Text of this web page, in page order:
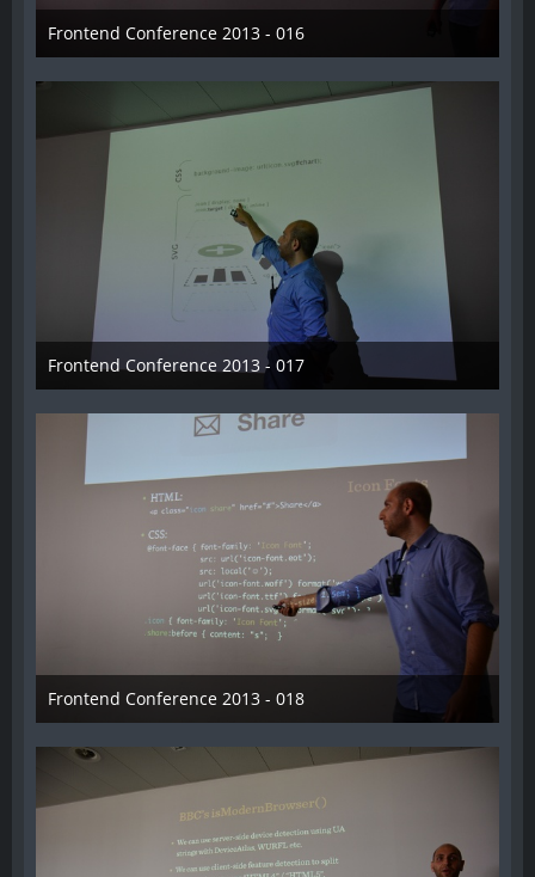
Frontend Conference 2013 - 016
31. August 2013
Frontend Conference 2013 - 017
31. August 2013
Frontend Conference 2013 - 018
31. August 2013